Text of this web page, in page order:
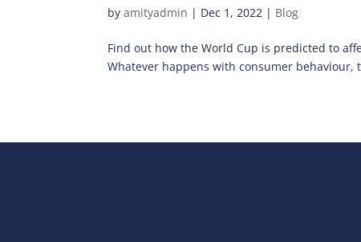
byamityadmin | Dec 1, 2022 | Blog
Find out how the World Cup is predicted to
Whatever happens with consumer